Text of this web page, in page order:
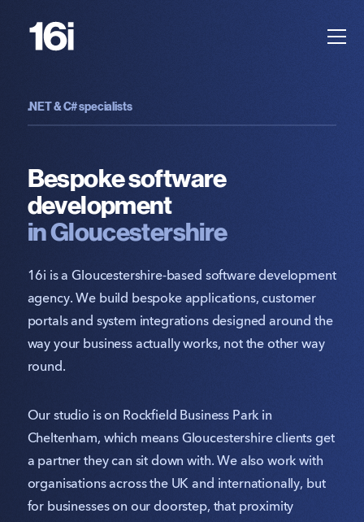
.NET & C# specialists
Bespoke software
development
in Gloucestershire
16i is a Gloucestershire-based software development
agency. We build bespoke applications, customer
portals and system integrations designed around the
way your business actually works, not the other way
round.
Our studio is on Rockfield Business Park in
Cheltenham, which means Gloucestershire clients get
a partner they can sit down with. We also work with
organisations across the UK and internationally, but
for businesses on our doorstep, that proximity